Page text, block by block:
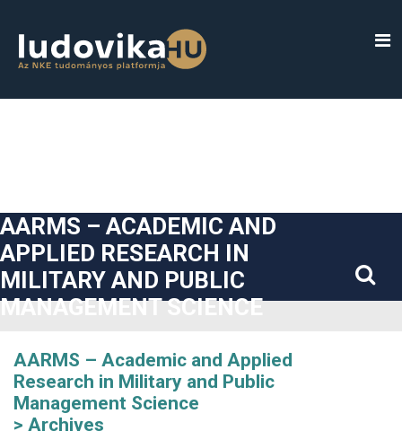
##plugins.themes.bootstrap3.accessible_menu.sidebar##
AARMS – ACADEMIC AND
APPLIED RESEARCH IN
MILITARY AND PUBLIC
MANAGEMENT SCIENCE
AARMS – Academic and Applied
Research in Military and Public
Management Science
Archives